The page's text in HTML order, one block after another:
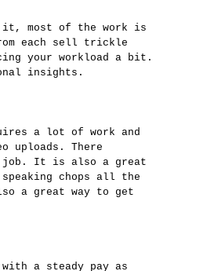
each sell trickle
your workload a bit.
insights.
uploads. There
job. It is also a great
chops all the
a great way to get